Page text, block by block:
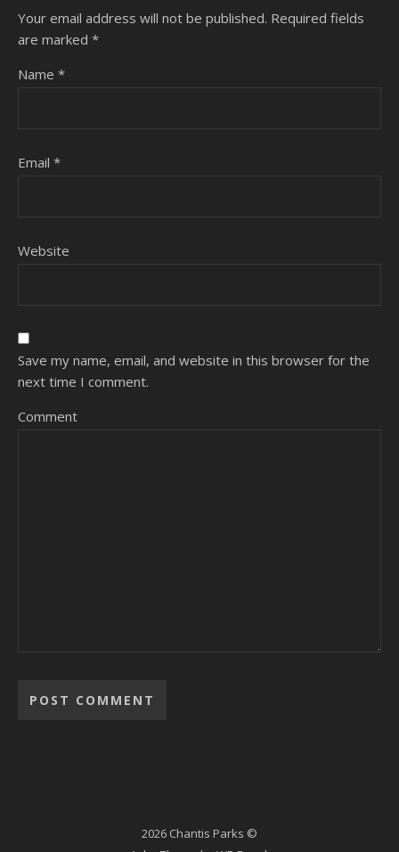
Your email address will not be published. Required fields
are marked *
Name *
Email *
Website
Save my name, email, and website in this browser for the
next time I comment.
Comment
2026 Chantis Parks ©